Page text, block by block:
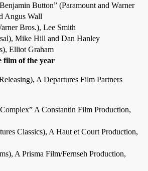
Button” (Paramount and Warner
Angus Wall
Bros.), Lee Smith
Mike Hill and Dan Hanley
Elliot Graham
film of the year
A Departures Film Partners
A Constantin Film Production,
Classics), A Haut et Court Production,
A Prisma Film/Fernseh Production,